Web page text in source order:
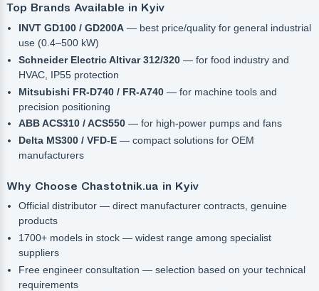
Top Brands Available in Kyiv
INVT GD100 / GD200A— best price/quality for general industrial
use (0.4–500 kW)
Schneider Electric Altivar 312/320— for food industry and
HVAC, IP55 protection
Mitsubishi FR-D740 / FR-A740— for machine tools and
precision positioning
ABB ACS310 / ACS550— for high-power pumps and fans
Delta MS300 / VFD-E— compact solutions for OEM
manufacturers
Why Choose Chastotnik.ua in Kyiv
Official distributor — direct manufacturer contracts, genuine
products
1700+ models in stock — widest range among specialist
suppliers
Free engineer consultation — selection based on your technical
requirements